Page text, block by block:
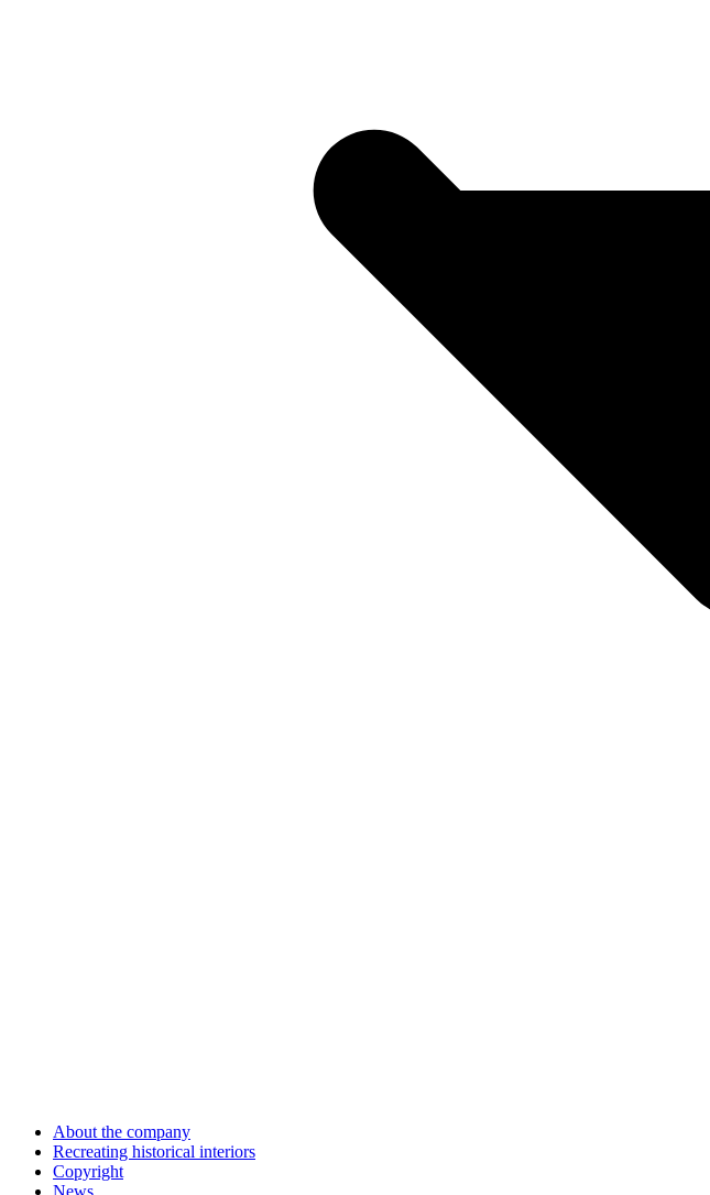
About the company
Recreating historical interiors
Copyright
News